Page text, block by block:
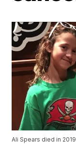
Ali Spears died in